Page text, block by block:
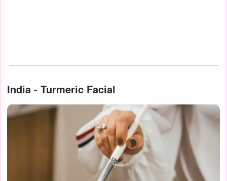
India - Turmeric Facial